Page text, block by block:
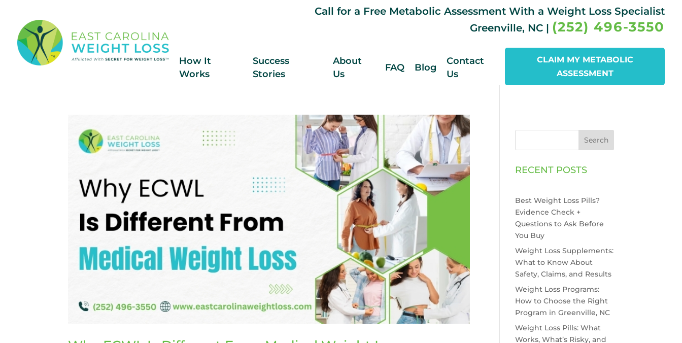
Call for a Free Metabolic Assessment With a Weight Loss Specialist
Greenville, NC | (252) 496-3550
How It
Works
Success
Stories
About
Us
FAQ Blog
Contact
Us
CLAIM MY METABOLIC
ASSESSMENT
Search
RECENT POSTS
Best Weight Loss Pills?
Evidence Check +
Questions to Ask Before
You Buy
Weight Loss Supplements:
What to Know About
Safety, Claims, and Results
Weight Loss Programs:
How to Choose the Right
Program in Greenville, NC
Weight Loss Pills: What
Works, What’s Risky, and